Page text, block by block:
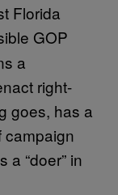
Florida
GOP
a
right-
goes, has a
campaign
a “doer” in